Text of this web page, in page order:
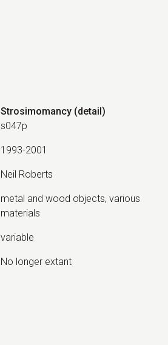
Strosimomancy (detail)
s047p
1993-2001
Neil Roberts
metal and wood objects, various
materials
variable
No longer extant